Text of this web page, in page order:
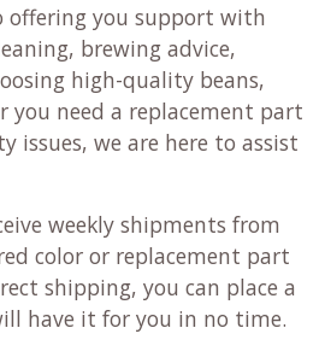
offering you support with
brewing advice,
high-quality beans,
you need a replacement part
issues, we are here to assist
weekly shipments from
color or replacement part
shipping, you can place a
have it for you in no time.